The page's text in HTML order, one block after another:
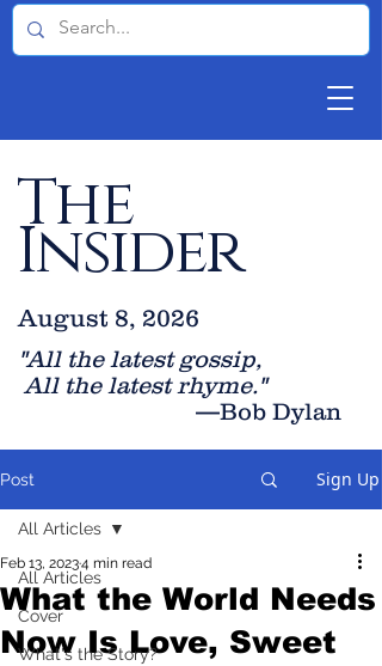
The
Insider
"All the latest gossip,
All the latest rhyme."
—Bob Dylan
August 8, 2026
Post Sign Up
All Articles
Cover
What's the Story?
All Articles
What the World Needs
Now Is Love, Sweet
Feb 13, 20234 min read